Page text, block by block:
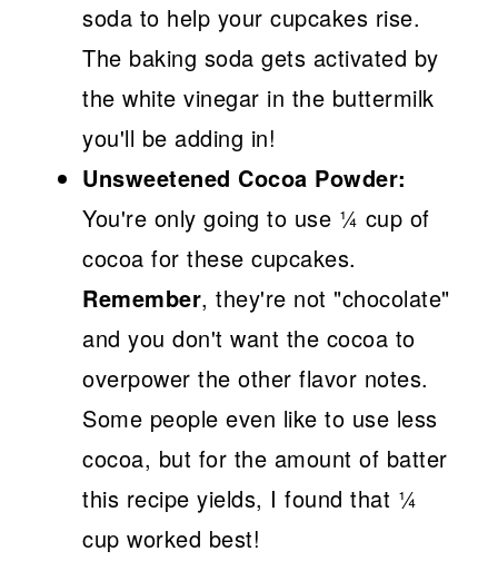
soda to help your cupcakes rise.
The baking soda gets activated by
the white vinegar in the buttermilk
you'll be adding in!
Unsweetened Cocoa Powder:
You're only going to use ¼ cup of
cocoa for these cupcakes.
Remember, they're not "chocolate"
and you don't want the cocoa to
overpower the other flavor notes.
Some people even like to use less
cocoa, but for the amount of batter
this recipe yields, I found that ¼
cup worked best!